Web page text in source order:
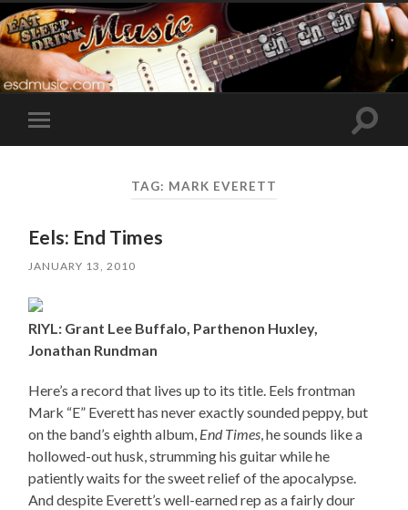
Toggle
mobile
Toggle
TAG: MARK EVERETT
Eels: End Times
JANUARY 13, 2010
RIYL: Grant Lee Buffalo, Parthenon Huxley,
Jonathan Rundman
Here’s a record that lives up to its title. Eels frontman
Mark “E” Everett has never exactly sounded peppy, but
on the band’s eighth album, End Times, he sounds like a
hollowed-out husk, strumming his guitar while he
patiently waits for the sweet relief of the apocalypse.
And despite Everett’s well-earned rep as a fairly dour